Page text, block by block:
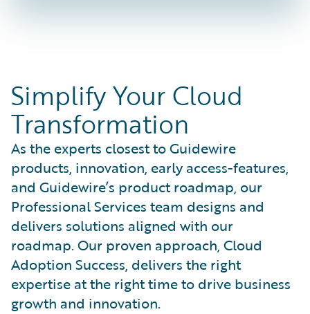
Simplify Your Cloud
Transformation
As the experts closest to Guidewire
products, innovation, early access-features,
and Guidewire’s product roadmap, our
Professional Services team designs and
delivers solutions aligned with our
roadmap. Our proven approach, Cloud
Adoption Success, delivers the right
expertise at the right time to drive business
growth and innovation.